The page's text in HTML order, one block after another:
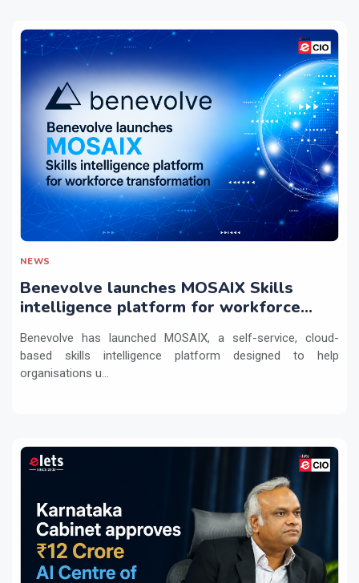
NEWS
Benevolve launches MOSAIX Skills
intelligence platform for workforce
Benevolve has launched MOSAIX, a self-service, cloud-
based skills intelligence platform designed to help
organisations u...